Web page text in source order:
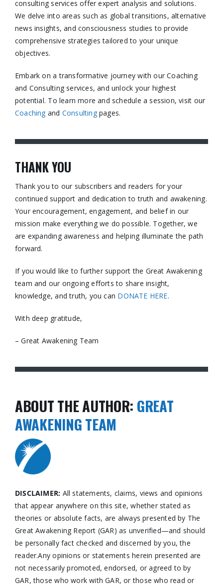
consulting services offer expert analysis and solutions.
We delve into areas such as global transitions, alternative
news insights, and consciousness studies to provide
comprehensive strategies tailored to your unique
objectives.​
Embark on a transformative journey with our Coaching
and Consulting services, and unlock your highest
potential. To learn more and schedule a session, visit our
Coaching and Consultingpages.​
THANK YOU
Thank you to our subscribers and readers for your
continued support and dedication to truth and awakening.
Your encouragement, engagement, and belief in our
mission make everything we do possible. Together, we
are expanding awareness and helping illuminate the path
forward.
If you would like to further support the Great Awakening
team and our ongoing efforts to share insight,
knowledge, and truth, you can DONATE HERE.
With deep gratitude,
– Great Awakening Team
ABOUT THE AUTHOR: GREAT
AWAKENING TEAM
DISCLAIMER: All statements, claims, views and opinions
that appear anywhere on this site, whether stated as
theories or absolute facts, are always presented by The
Great Awakening Report (GAR) as unverified—and should
be personally fact checked and discerned by you, the
reader.Any opinions or statements herein presented are
not necessarily promoted, endorsed, or agreed to by
GAR, those who work with GAR, or those who read or